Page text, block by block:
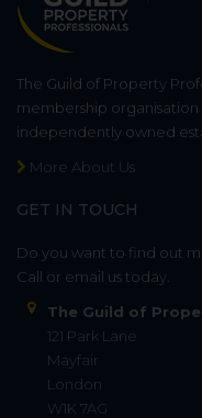
The Guild of Property
membership
independently owned
More About Us
GET IN TOUCH
Do you want to find out
Call or email us today.
The Guild of
121 Park Lane
Mayfair
London
W1K 7AG